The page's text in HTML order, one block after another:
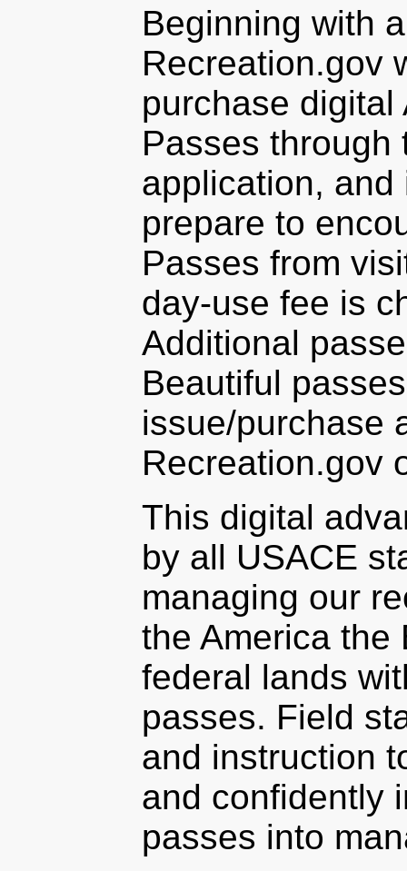
Beginning with
Recreation.gov
purchase digital
Passes through
application,
prepare to
Passes from
day-use fee is
Additional
Beautiful
issue/purchase
Recreation.gov
This digital
by all USACE
managing our
the America the
federal lands
passes. Field
and instruction
and confidently
passes into